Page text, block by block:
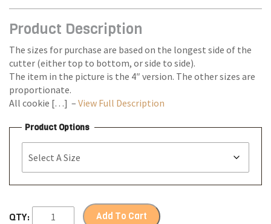
through
Product Description
The sizes for purchase are based on the longest side of the
cutter (either top to bottom, or side to side).
The item in the picture is the 4″ version. The other sizes are
proportionate.
All cookie […] – View Full Description
Product Options
QTY: Add To Cart